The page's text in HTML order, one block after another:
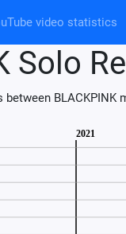
video statistics
Solo
BLACKPINK